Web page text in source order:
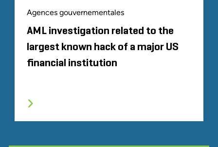
Agences gouvernementales
AML investigation related to the
largest known hack of a major US
financial institution